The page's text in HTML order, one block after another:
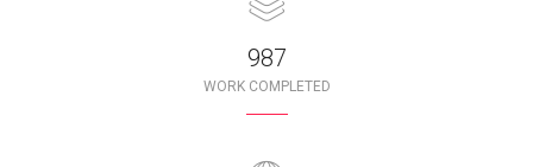
987
WORK COMPLETED